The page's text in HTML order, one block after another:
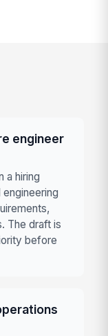
engineer
a hiring
The draft is
before